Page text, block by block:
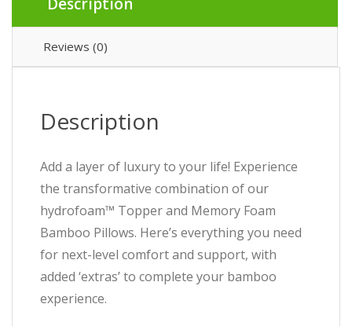
Reviews (0)
Description
Add a layer of luxury to your life! Experience
the transformative combination of our
hydrofoam™ Topper and Memory Foam
Bamboo Pillows. Here’s everything you need
for next-level comfort and support, with
added ‘extras’ to complete your bamboo
experience.